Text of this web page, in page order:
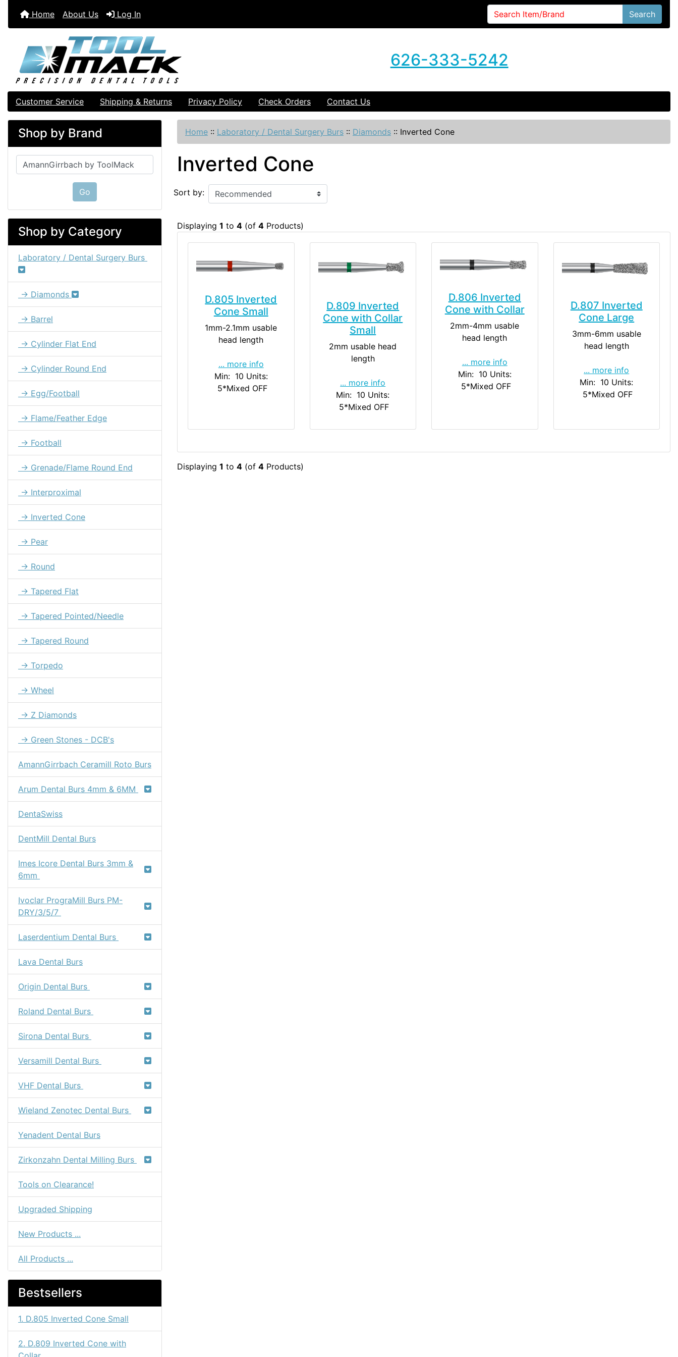
Home About Us Log In Search
626-333-5242
Customer Service Shipping & Returns Privacy Policy Check Orders Contact Us
Shop by Brand
Please select ...
Go
Shop by Category
Laboratory / Dental Surgery Burs
→ Diamonds
→ Barrel
→ Cylinder Flat End
→ Cylinder Round End
→ Egg/Football
→ Flame/Feather Edge
→ Football
→ Grenade/Flame Round End
→ Interproximal
→ Inverted Cone
→ Pear
→ Round
→ Tapered Flat
→ Tapered Pointed/Needle
→ Tapered Round
→ Torpedo
→ Wheel
→ Z Diamonds
→ Green Stones - DCB's
AmannGirrbach Ceramill Roto Burs
Arum Dental Burs 4mm & 6MM
DentaSwiss
DentMill Dental Burs
Imes Icore Dental Burs 3mm &
6mm
Ivoclar PrograMill Burs PM-
DRY/3/5/7
Laserdentium Dental Burs
Lava Dental Burs
Origin Dental Burs
Roland Dental Burs
Sirona Dental Burs
Versamill Dental Burs
VHF Dental Burs
Wieland Zenotec Dental Burs
Yenadent Dental Burs
Zirkonzahn Dental Milling Burs
Tools on Clearance!
Upgraded Shipping
New Products ...
All Products ...
Bestsellers
1. D.805 Inverted Cone Small
2. D.809 Inverted Cone with
Home :: Laboratory / Dental Surgery Burs :: Diamonds :: Inverted Cone
Inverted Cone
Sort by:
Displaying 1 to 4 (of 4 Products)
D.805 Inverted
Cone Small
1mm-2.1mm usable
head length
... more info
Min: 10 Units:
5*Mixed OFF
D.809 Inverted
Cone with Collar
Small
2mm usable head
length
... more info
Min: 10 Units:
5*Mixed OFF
D.806 Inverted
Cone with Collar
2mm-4mm usable
head length
... more info
Min: 10 Units:
5*Mixed OFF
D.807 Inverted
Cone Large
3mm-6mm usable
head length
... more info
Min: 10 Units:
5*Mixed OFF
Displaying 1 to 4 (of 4 Products)